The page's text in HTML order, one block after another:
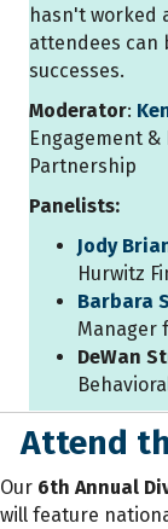
hasn't worked
attendees can
successes.
Moderator:
Engagement
Partnership
Panelists:
Jody
Hurwitz
Barbara
Manager
DeWan
Attend
Our 6th Annual
will feature